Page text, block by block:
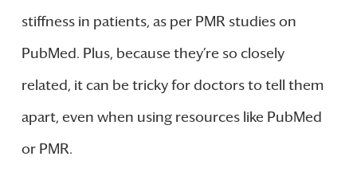
stiffness in patients, as per PMR studies on
PubMed. Plus, because they’re so closely
related, it can be tricky for doctors to tell them
apart, even when using resources like PubMed
or PMR.